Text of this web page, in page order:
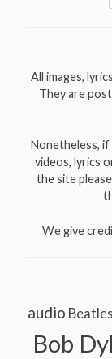
All images,
They are
Nonetheless,
videos, lyrics
the site
We give
audio Beatles
Bob